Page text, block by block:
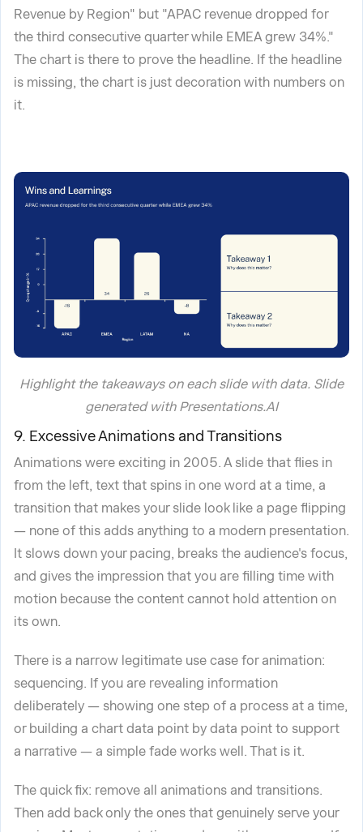
Revenue by Region" but "APAC revenue dropped for
the third consecutive quarter while EMEA grew 34%."
The chart is there to prove the headline. If the headline
is missing, the chart is just decoration with numbers on
it.
Highlight the takeaways on each slide with data. Slide
generated with Presentations.AI
9. Excessive Animations and Transitions
Animations were exciting in 2005. A slide that flies in
from the left, text that spins in one word at a time, a
transition that makes your slide look like a page flipping
— none of this adds anything to a modern presentation.
It slows down your pacing, breaks the audience's focus,
and gives the impression that you are filling time with
motion because the content cannot hold attention on
its own.
There is a narrow legitimate use case for animation:
sequencing. If you are revealing information
deliberately — showing one step of a process at a time,
or building a chart data point by data point to support
a narrative — a simple fade works well. That is it.
The quick fix: remove all animations and transitions.
Then add back only the ones that genuinely serve your